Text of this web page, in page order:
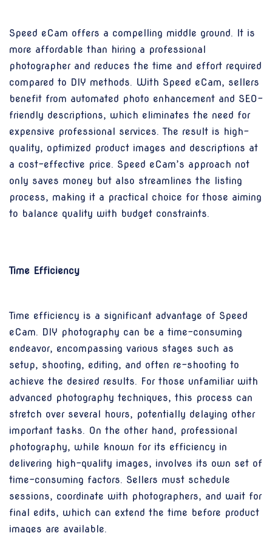
Speed eCam offers a compelling middle ground. It is
more affordable than hiring a professional
photographer and reduces the time and effort required
compared to DIY methods. With Speed eCam, sellers
benefit from automated photo enhancement and SEO-
friendly descriptions, which eliminates the need for
expensive professional services. The result is high-
quality, optimized product images and descriptions at
a cost-effective price. Speed eCam’s approach not
only saves money but also streamlines the listing
process, making it a practical choice for those aiming
to balance quality with budget constraints.
Time Efficiency
Time efficiency is a significant advantage of Speed
eCam. DIY photography can be a time-consuming
endeavor, encompassing various stages such as
setup, shooting, editing, and often re-shooting to
achieve the desired results. For those unfamiliar with
advanced photography techniques, this process can
stretch over several hours, potentially delaying other
important tasks. On the other hand, professional
photography, while known for its efficiency in
delivering high-quality images, involves its own set of
time-consuming factors. Sellers must schedule
sessions, coordinate with photographers, and wait for
final edits, which can extend the time before product
images are available.